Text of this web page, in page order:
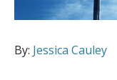
By: Jessica Cauley